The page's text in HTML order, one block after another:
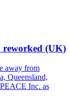
reworked (UK)
away from
Queensland,
Inc. as